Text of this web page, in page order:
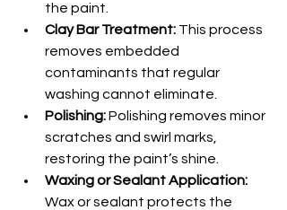
the paint.
Clay Bar Treatment: This process
removes embedded
contaminants that regular
washing cannot eliminate.
Polishing: Polishing removes minor
scratches and swirl marks,
restoring the paint’s shine.
Waxing or Sealant Application:
Wax or sealant protects the